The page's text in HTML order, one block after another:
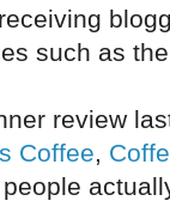
such as
review
Coffee,